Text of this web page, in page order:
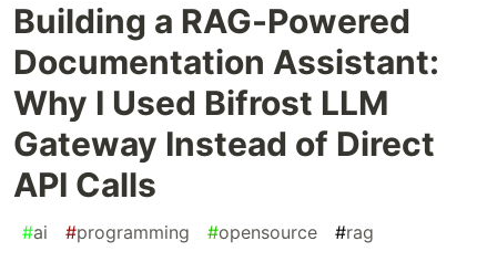
Building a RAG-Powered
Documentation Assistant:
Why I Used Bifrost LLM
Gateway Instead of Direct
API Calls
#ai #programming #opensource #rag